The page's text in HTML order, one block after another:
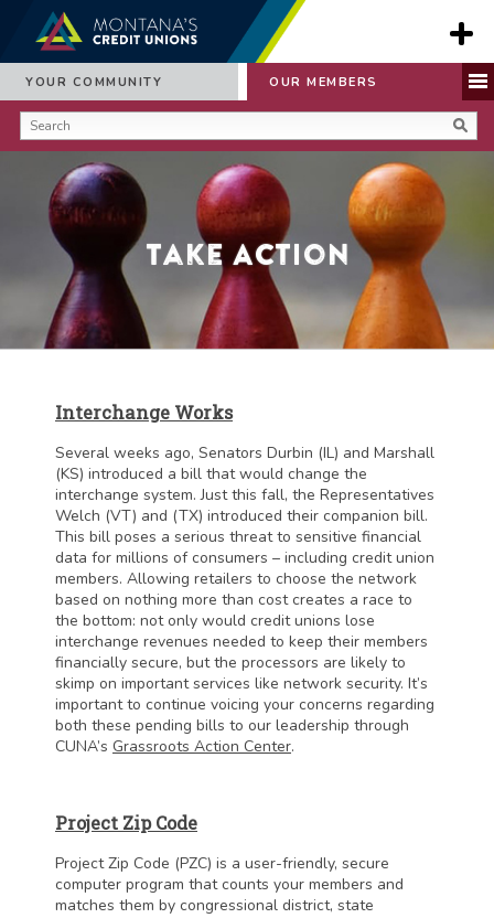
YOUR COMMUNITY OUR MEMBERS
Take Action
Interchange Works
Several weeks ago, Senators Durbin (IL) and Marshall
(KS) introduced a bill that would change the
interchange system. Just this fall, the Representatives
Welch (VT) and (TX) introduced their companion bill.
This bill poses a serious threat to sensitive financial
data for millions of consumers – including credit union
members. Allowing retailers to choose the network
based on nothing more than cost creates a race to
the bottom: not only would credit unions lose
interchange revenues needed to keep their members
financially secure, but the processors are likely to
skimp on important services like network security. It’s
important to continue voicing your concerns regarding
both these pending bills to our leadership through
CUNA’s Grassroots Action Center.
Project Zip Code
Project Zip Code (PZC) is a user-friendly, secure
computer program that counts your members and
matches them by congressional district, state